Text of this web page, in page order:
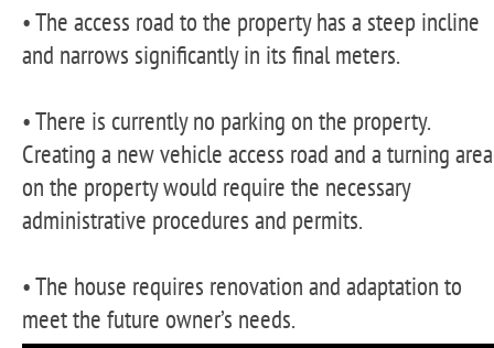
• The access road to the property has a steep incline
and narrows significantly in its final meters.
• There is currently no parking on the property.
Creating a new vehicle access road and a turning area
on the property would require the necessary
administrative procedures and permits.
• The house requires renovation and adaptation to
meet the future owner’s needs.